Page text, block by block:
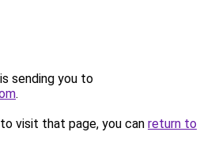
sending you to
.
visit that page, you can return to